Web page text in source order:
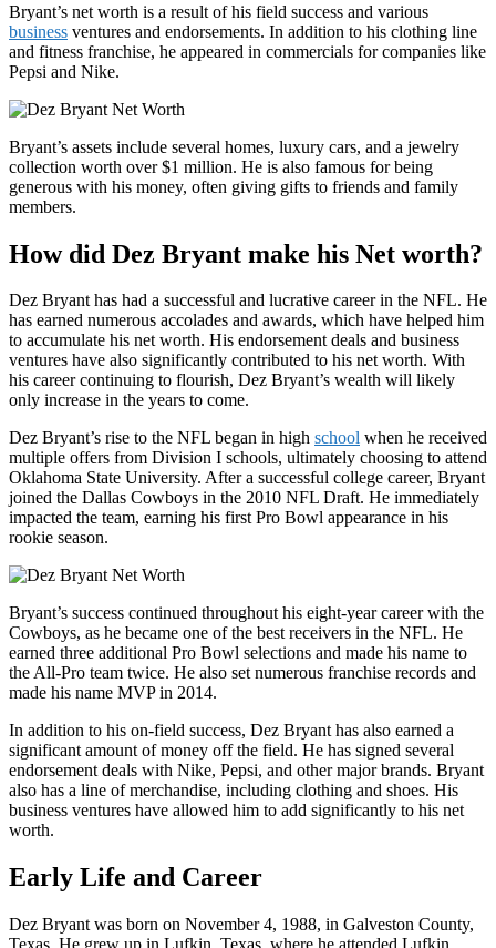
Bryant’s net worth is a result of his field success and various
business ventures and endorsements. In addition to his clothing line
and fitness franchise, he appeared in commercials for companies like
Pepsi and Nike.
Bryant’s assets include several homes, luxury cars, and a jewelry
collection worth over $1 million. He is also famous for being
generous with his money, often giving gifts to friends and family
members.
How did Dez Bryant make his Net worth?
Dez Bryant has had a successful and lucrative career in the NFL. He
has earned numerous accolades and awards, which have helped him
to accumulate his net worth. His endorsement deals and business
ventures have also significantly contributed to his net worth. With
his career continuing to flourish, Dez Bryant’s wealth will likely
only increase in the years to come.
Dez Bryant’s rise to the NFL began in high school when he received
multiple offers from Division I schools, ultimately choosing to attend
Oklahoma State University. After a successful college career, Bryant
joined the Dallas Cowboys in the 2010 NFL Draft. He immediately
impacted the team, earning his first Pro Bowl appearance in his
rookie season.
Bryant’s success continued throughout his eight-year career with the
Cowboys, as he became one of the best receivers in the NFL. He
earned three additional Pro Bowl selections and made his name to
the All-Pro team twice. He also set numerous franchise records and
made his name MVP in 2014.
In addition to his on-field success, Dez Bryant has also earned a
significant amount of money off the field. He has signed several
endorsement deals with Nike, Pepsi, and other major brands. Bryant
also has a line of merchandise, including clothing and shoes. His
business ventures have allowed him to add significantly to his net
worth.
Early Life and Career
Dez Bryant was born on November 4, 1988, in Galveston County,